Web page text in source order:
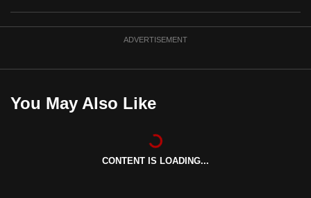
ADVERTISEMENT
You May Also Like
CONTENT IS LOADING...
the
it